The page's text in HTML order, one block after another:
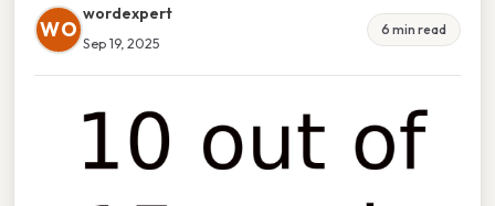
WO
wordexpert
Sep 19, 2025
6 min read